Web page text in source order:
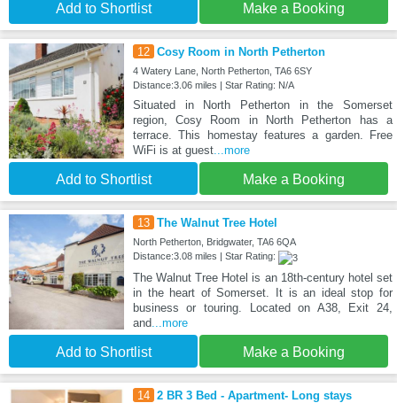
Add to Shortlist Make a Booking
12 Cosy Room in North Petherton
4 Watery Lane, North Petherton, TA6 6SY
Distance:3.06 miles | Star Rating: N/A
Situated in North Petherton in the Somerset
region, Cosy Room in North Petherton has a
terrace. This homestay features a garden. Free
WiFi is at guest...more
Add to Shortlist Make a Booking
13 The Walnut Tree Hotel
North Petherton, Bridgwater, TA6 6QA
Distance:3.08 miles | Star Rating:
The Walnut Tree Hotel is an 18th-century hotel set
in the heart of Somerset. It is an ideal stop for
business or touring. Located on A38, Exit 24,
and...more
Add to Shortlist Make a Booking
14 2 BR 3 Bed - Apartment- Long stays